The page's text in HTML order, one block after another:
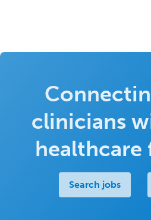
clinicians
healthcare
Search jobs